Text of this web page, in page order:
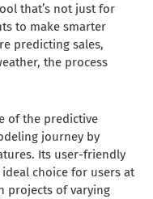
that’s not just for
to make smarter
predicting sales,
the process
of the predictive
journey by
Its user-friendly
choice for users at
projects of varying